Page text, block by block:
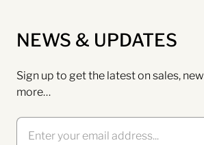
NEWS & UPDATES
Sign up to get the latest on sales,
more…